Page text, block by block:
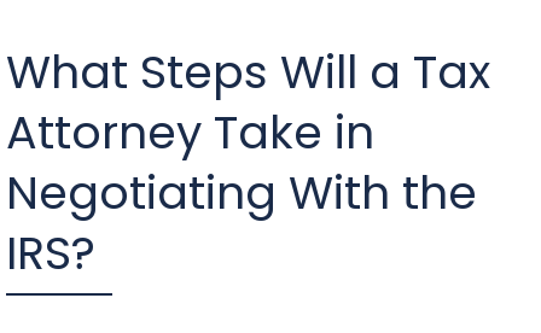
What Steps Will a Tax
Attorney Take in
Negotiating With the
IRS?